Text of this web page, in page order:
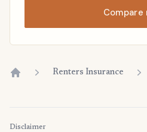
Compare
Renters Insurance
Disclaimer